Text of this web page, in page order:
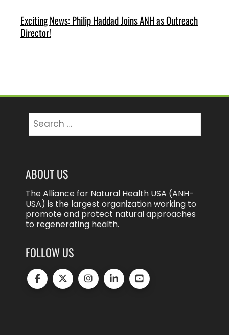
Exciting News: Philip Haddad Joins ANH as Outreach
Director!
for:
ABOUT US
The Alliance for Natural Health USA (ANH-
USA) is the largest organization working to
promote and protect natural approaches
to regenerating health.
FOLLOW US